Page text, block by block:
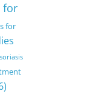
for
for